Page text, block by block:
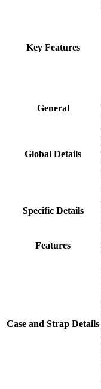
Key Features
General
Global Details
Specific Details
Features
Case and Strap Details